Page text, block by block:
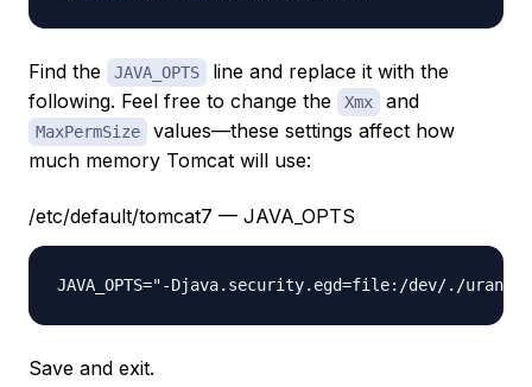
Find the JAVA_OPTS
line and replace it with the
following. Feel free to change the
Xmx and
MaxPermSize
values—these settings affect how
much memory Tomcat will use:
/etc/default/tomcat7 — JAVA_OPTS
JAVA_OPTS="-Djava.security.egd=file:/dev/./
Save and exit.